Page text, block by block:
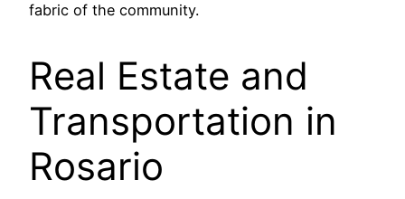
fabric of the community.
Real Estate and
Transportation in
Rosario